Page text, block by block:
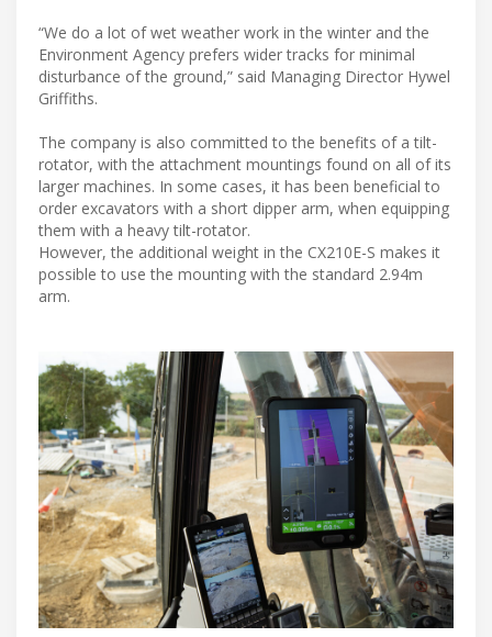
“We do a lot of wet weather work in the winter and the
Environment Agency prefers wider tracks for minimal
disturbance of the ground,” said Managing Director Hywel
Griffiths.
The company is also committed to the benefits of a tilt-
rotator, with the attachment mountings found on all of its
larger machines. In some cases, it has been beneficial to
order excavators with a short dipper arm, when equipping
them with a heavy tilt-rotator.
However, the additional weight in the CX210E-S makes it
possible to use the mounting with the standard 2.94m
arm.